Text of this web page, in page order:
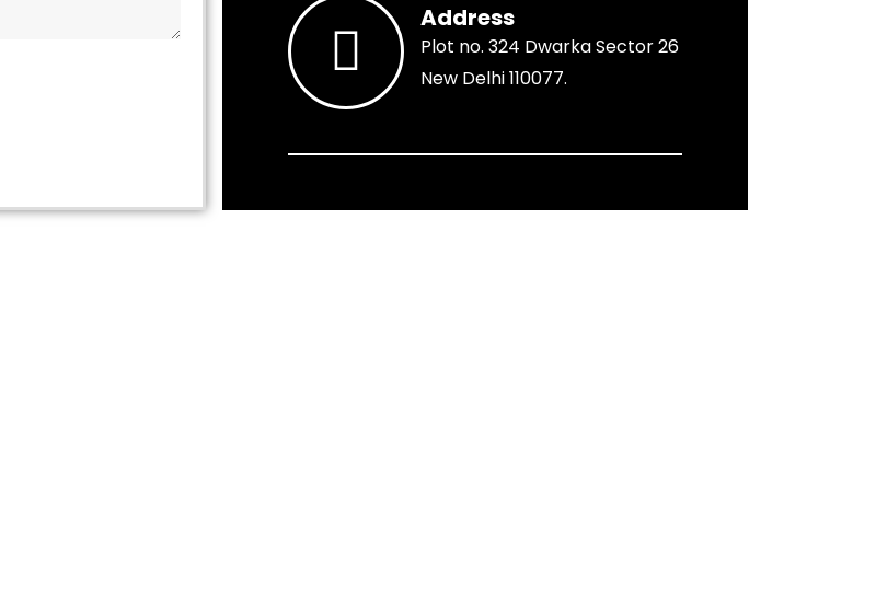
Address
Plot no. 324 Dwarka Sector 26
New Delhi 110077.